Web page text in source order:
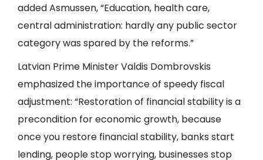
added Asmussen, “Education, health care,
central administration: hardly any public sector
category was spared by the reforms.”
Latvian Prime Minister Valdis Dombrovskis
emphasized the importance of speedy fiscal
adjustment: “Restoration of financial stability is a
precondition for economic growth, because
once you restore financial stability, banks start
lending, people stop worrying, businesses stop